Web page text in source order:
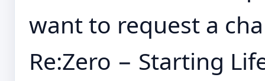
want to request a
Re:Zero − Starting